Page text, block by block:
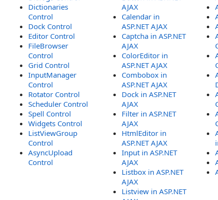
Dictionaries
Control
Dock Control
Editor Control
FileBrowser
Control
Grid Control
InputManager
Control
Rotator Control
Scheduler Control
Spell Control
Widgets Control
ListViewGroup
Control
AsyncUpload
Control
AJAX
Calendar in
ASP.NET AJAX
Captcha in ASP.NET
AJAX
ColorEditor in
ASP.NET AJAX
Combobox in
ASP.NET AJAX
Dock in ASP.NET
AJAX
Filter in ASP.NET
AJAX
HtmlEditor in
ASP.NET AJAX
Input in ASP.NET
AJAX
Listbox in ASP.NET
AJAX
Listview in ASP.NET